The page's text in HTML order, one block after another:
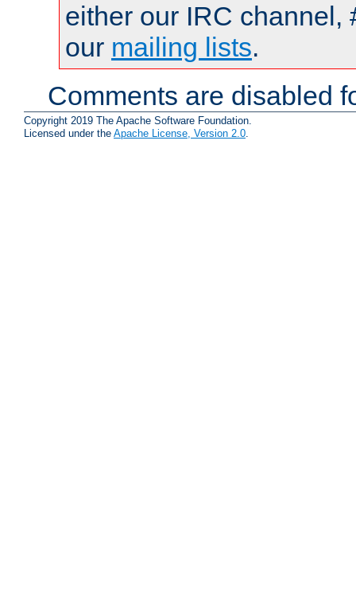
either our IRC channel,
our mailing lists.
Comments are disabled
Copyright 2019 The Apache Software Foundation.
Licensed under the Apache License, Version 2.0